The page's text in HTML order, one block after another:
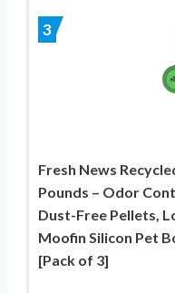
3
Fresh News
Pounds – Odor
Dust-Free Pellets,
Moofin Silicon Pet
[Pack of 3]